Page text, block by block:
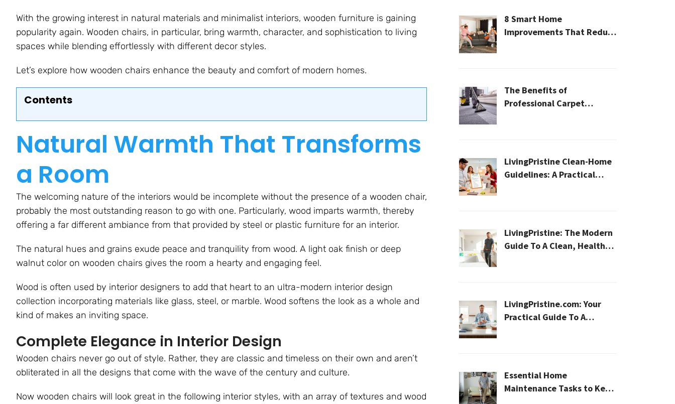
With the growing interest in natural materials and minimalist interiors, wooden furniture is gaining
popularity again. Wooden chairs, in particular, bring warmth, character, and sophistication to living
spaces while blending effortlessly with different decor styles.
Let’s explore how wooden chairs enhance the beauty and comfort of modern homes.
Contents
Natural Warmth That Transforms
a Room
The welcoming nature of the interiors would be incomplete without the presence of a wooden chair,
probably the most outstanding reason to go with one. Particularly, wood imparts warmth, thereby
offering a far different ambiance from that provided by steel or plastic furniture for an interior.
The natural hues and grains exude peace and tranquility from wood. A light oak finish or deep
walnut color on wooden chairs gives the room a hearty and engaging feel.
Wood is often used by interior designers to add that heart to an ultra-modern interior design
collection incorporating materials like glass, steel, or marble. Wood softens the look as a whole and
kind of makes an inviting space.
Complete Elegance in Interior Design
Wooden chairs never go out of style. Rather, they are classic and timeless on their own and aren’t
obliterated in all the designs that come with the wave of the century and culture.
Now wooden chairs will look great in the following interior styles, with an array of textures and wood
8 Smart Home
Improvements That Reduce
The Benefits of
Professional Carpet
LivingPristine Clean-Home
Guidelines: A Practical
LivingPristine: The Modern
Guide To A Clean, Healthy,
LivingPristine.com: Your
Practical Guide To A
Essential Home
Maintenance Tasks to Keep